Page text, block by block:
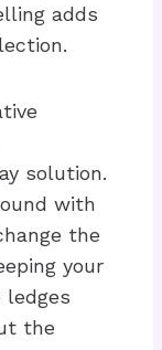
adds
solution.
with
the
your
ledges
the